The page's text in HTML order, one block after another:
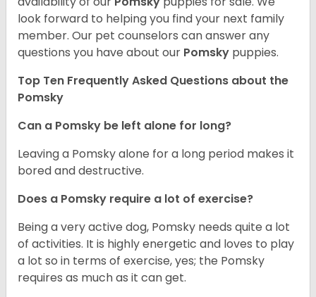
look forward to helping you find your next family
member. Our pet counselors can answer any
questions you have about our Pomsky puppies.
Top Ten Frequently Asked Questions about the
Pomsky
Can a Pomsky be left alone for long?
Leaving a Pomsky alone for a long period makes it
bored and destructive.
Does a Pomsky require a lot of exercise?
Being a very active dog, Pomsky needs quite a lot
of activities. It is highly energetic and loves to play
a lot so in terms of exercise, yes; the Pomsky
requires as much as it can get.